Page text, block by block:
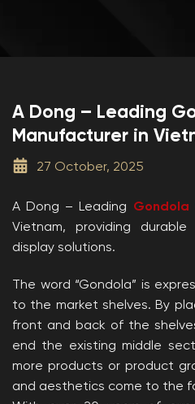
A Dong – Leading
Manufacturer in
27 October, 2025
A Dong – Leading Gondola
Vietnam, providing
display solutions.
The word “Gondola” is
to the market shelves. By
front and back of the
end the existing middle
more products or product
and aesthetics come to the